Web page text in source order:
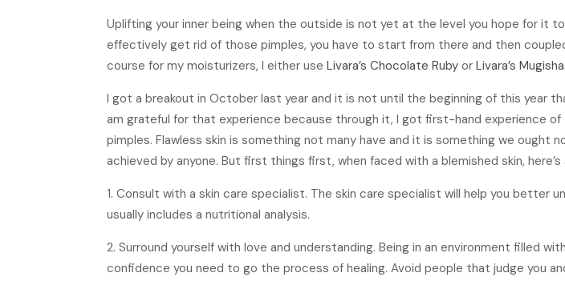
Uplifting your inner being when the outside is not yet at the level you hope for it
effectively get rid of those pimples, you have to start from there and then
course for my moisturizers, I either use Livara’s Chocolate Ruby or Livara’s Mugisha
I got a breakout in October last year and it is not until the beginning of this year
am grateful for that experience because through it, I got first-hand experience
pimples. Flawless skin is something not many have and it is something we ought
achieved by anyone. But first things first, when faced with a blemished skin,
1. Consult with a skin care specialist. The skin care specialist will help you better
usually includes a nutritional analysis.
2. Surround yourself with love and understanding. Being in an environment filled
confidence you need to go the process of healing. Avoid people that judge you